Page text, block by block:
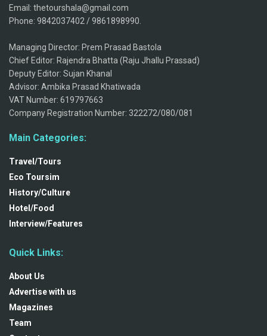
Email: thetourshala@gmail.com
Phone: 9842037402 / 9861898990.
Managing Director: Prem Prasad Bastola
Chief Editor: Rajendra Bhatta (Raju Jhallu Prassad)
Deputy Editor: Sujan Khanal
Advisor: Ambika Prasad Khatiwada
VAT Number: 619797663
Company Registration Number: 322272/080/081
Main Categories:
Travel/Tours
Eco Toursim
History/Culture
Hotel/Food
Interview/Features
Quick Links:
About Us
Advertise with us
Magazines
Team